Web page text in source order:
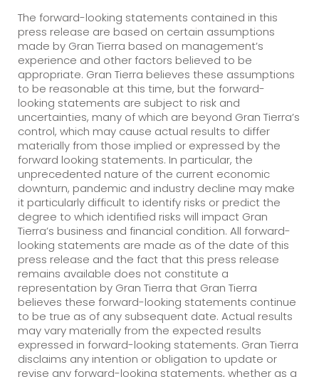
The forward-looking statements contained in this
press release are based on certain assumptions
made by Gran Tierra based on management’s
experience and other factors believed to be
appropriate. Gran Tierra believes these assumptions
to be reasonable at this time, but the forward-
looking statements are subject to risk and
uncertainties, many of which are beyond Gran Tierra’s
control, which may cause actual results to differ
materially from those implied or expressed by the
forward looking statements. In particular, the
unprecedented nature of the current economic
downturn, pandemic and industry decline may make
it particularly difficult to identify risks or predict the
degree to which identified risks will impact Gran
Tierra’s business and financial condition. All forward-
looking statements are made as of the date of this
press release and the fact that this press release
remains available does not constitute a
representation by Gran Tierra that Gran Tierra
believes these forward-looking statements continue
to be true as of any subsequent date. Actual results
may vary materially from the expected results
expressed in forward-looking statements. Gran Tierra
disclaims any intention or obligation to update or
revise any forward-looking statements, whether as a